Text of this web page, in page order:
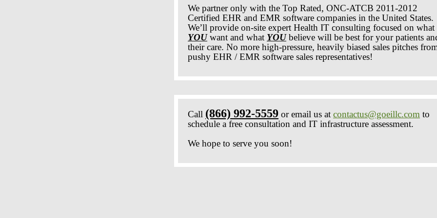
We partner only with the Top Rated, ONC-ATCB 2011-2012
Certified EHR and EMR software companies in the United States.
We’ll provide on-site expert Health IT consulting focused on what
YOUwant and what YOUbelieve will be best for your patients
their care. No more high-pressure, heavily biased sales pitches
pushy EHR / EMR software sales representatives!
Call (866) 992-5559 or email us at contactus@goeillc.com to
schedule a free consultation and IT infrastructure assessment.
We hope to serve you soon!